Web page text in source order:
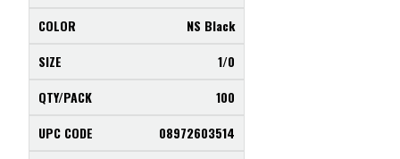
NS Black
1/0
100
08972603514